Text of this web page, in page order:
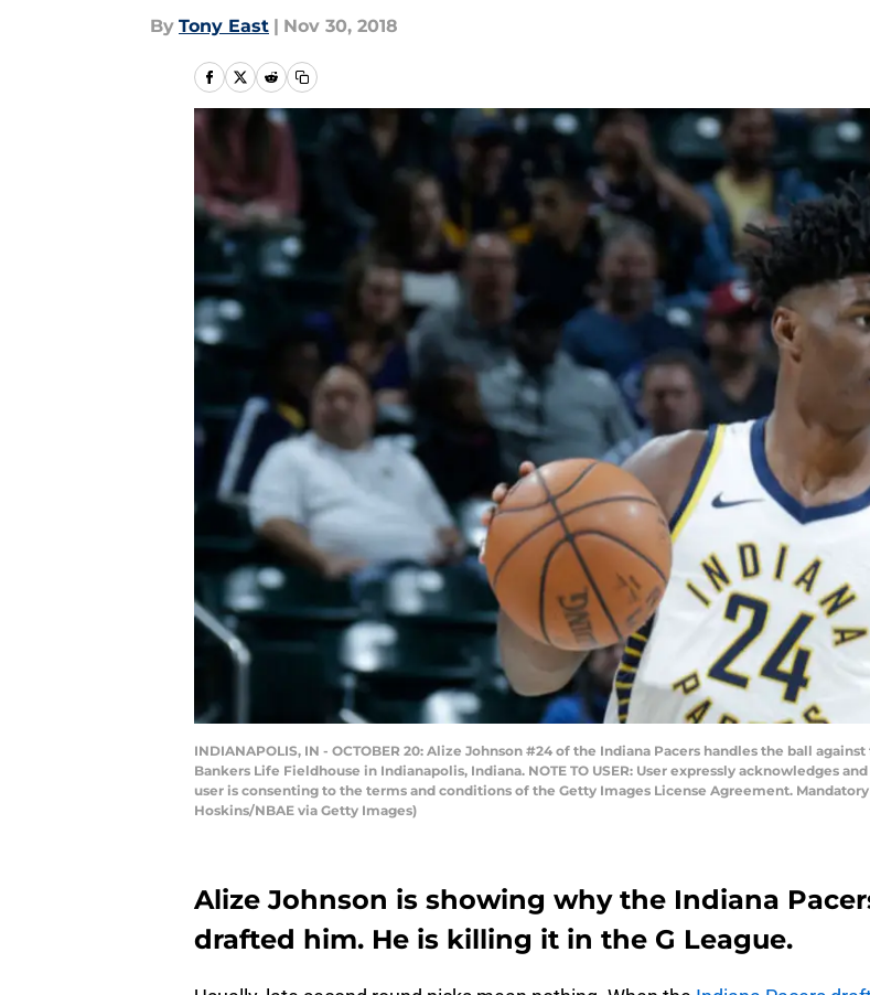
By Tony East | Nov 30, 2018
INDIANAPOLIS, IN - OCTOBER 20: Alize Johnson #24 of the Indiana Pacers handles the ball
Bankers Life Fieldhouse in Indianapolis, Indiana. NOTE TO USER: User expressly acknowledges
user is consenting to the terms and conditions of the Getty Images License Agreement.
Hoskins/NBAE via Getty Images)
Alize Johnson is showing why the Indiana
drafted him. He is killing it in the G League.